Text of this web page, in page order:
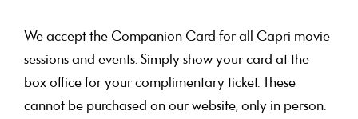
We accept the Companion Card for all Capri movie
sessions and events. Simply show your card at the
box office for your complimentary ticket. These
cannot be purchased on our website, only in person.